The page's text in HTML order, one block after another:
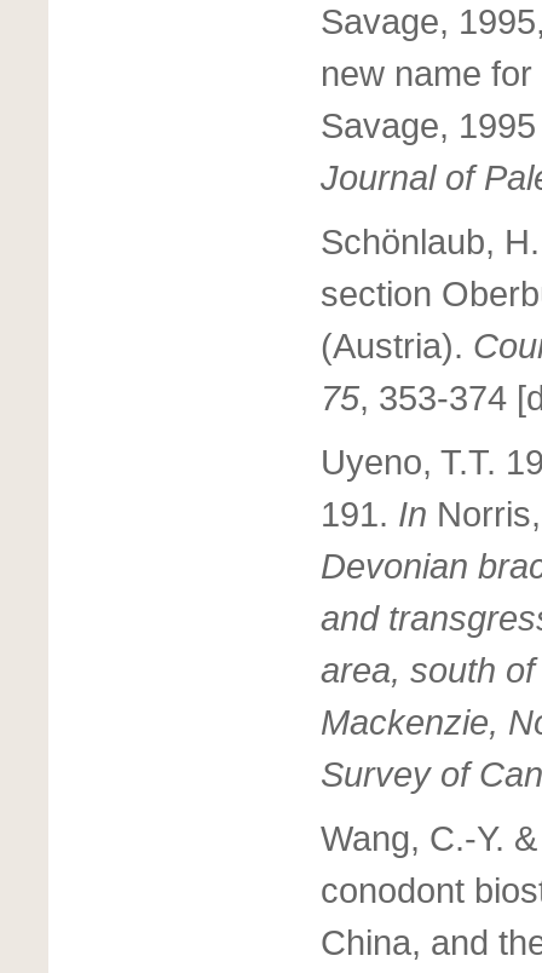
Savage,
new name
Savage,
Journal of
Schönlaub,
section
(Austria).
75, 353-374
Uyeno, T.T.
191. In
Devonian
and
area, south
Mackenzie,
Survey of
Wang, C.-Y.
conodont
China, and